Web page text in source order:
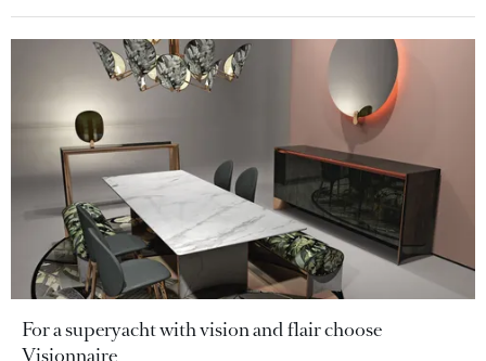
For a superyacht with vision and flair choose